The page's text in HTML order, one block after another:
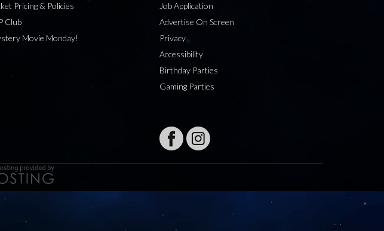
Pricing & Policies
Club
Movie Monday!
Job Application
Advertise On Screen
Privacy
Accessibility
Birthday Parties
Gaming Parties